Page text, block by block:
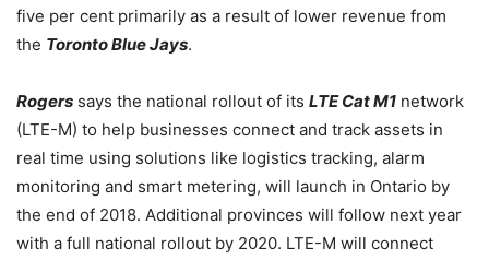
five per cent primarily as a result of lower revenue from
the Toronto Blue Jays.
Rogers says the national rollout of its LTE Cat M1 network
(LTE-M) to help businesses connect and track assets in
real time using solutions like logistics tracking, alarm
monitoring and smart metering, will launch in Ontario by
the end of 2018. Additional provinces will follow next year
with a full national rollout by 2020. LTE-M will connect